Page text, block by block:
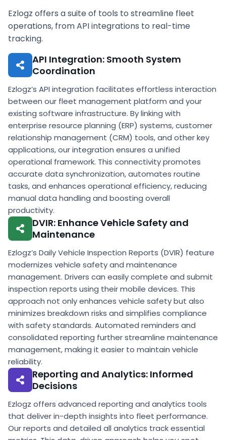
Ezlogz offers a suite of tools to streamline fleet
operations, from API integrations to real-time
tracking.
API Integration: Smooth System
Coordination
Ezlogz’s API integration facilitates effortless interaction
between our fleet management platform and your
existing software infrastructure. By linking with
enterprise resource planning (ERP) systems, customer
relationship management (CRM) tools, and other key
applications, our integration ensures a unified
operational framework. This connectivity promotes
accurate data synchronization, automates routine
tasks, and enhances operational efficiency, reducing
manual data handling and boosting overall
productivity.
DVIR: Enhance Vehicle Safety and
Maintenance
Ezlogz’s Daily Vehicle Inspection Reports (DVIR) feature
modernizes vehicle safety and maintenance
management. Drivers can easily complete and submit
inspection reports using their mobile devices. This
approach not only enhances vehicle safety but also
minimizes breakdown risks and simplifies compliance
with safety standards. Automated reminders and
consolidated reporting further streamline maintenance
management, making it easier to maintain vehicle
reliability.
Reporting and Analytics: Informed
Decisions
Ezlogz offers advanced reporting and analytics tools
that deliver in-depth insights into fleet performance.
Our reports and detailed all analytics track essential